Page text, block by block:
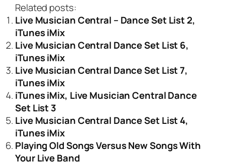
Related posts:
Live Musician Central – Dance Set List 2,
iTunes iMix
Live Musician Central Dance Set List 6,
iTunes iMix
Live Musician Central Dance Set List 7,
iTunes iMix
iTunes iMix, Live Musician Central Dance
Set List 3
Live Musician Central Dance Set List 4,
iTunes iMix
Playing Old Songs Versus New Songs With
Your Live Band